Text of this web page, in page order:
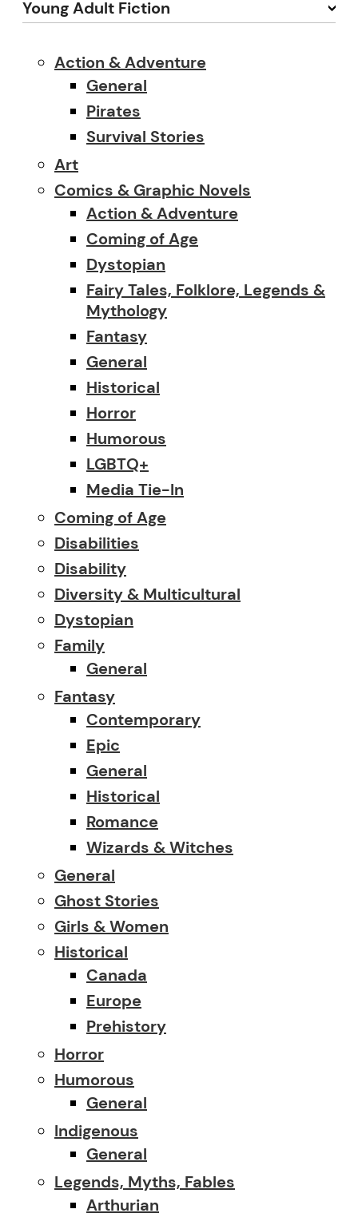
Young Adult Fiction
Action & Adventure
General
Pirates
Survival Stories
Art
Comics & Graphic Novels
Action & Adventure
Coming of Age
Dystopian
Fairy Tales, Folklore, Legends &
Mythology
Fantasy
General
Historical
Horror
Humorous
LGBTQ+
Media Tie-In
Coming of Age
Disabilities
Disability
Diversity & Multicultural
Dystopian
Family
General
Fantasy
Contemporary
Epic
General
Historical
Romance
Wizards & Witches
General
Ghost Stories
Girls & Women
Historical
Canada
Europe
Prehistory
Horror
Humorous
General
Indigenous
General
Legends, Myths, Fables
Arthurian